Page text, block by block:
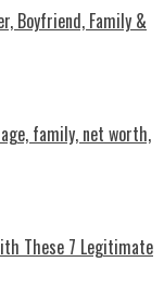
Boyfriend, Family &
family, net worth,
These 7 Legitimate